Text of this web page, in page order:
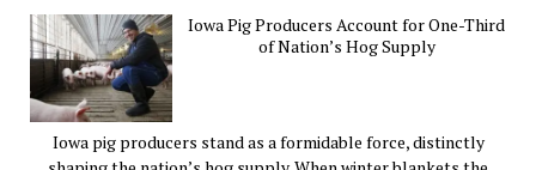
Iowa Pig Producers Account for One-Third
of Nation’s Hog Supply
Iowa pig producers stand as a formidable force, distinctly